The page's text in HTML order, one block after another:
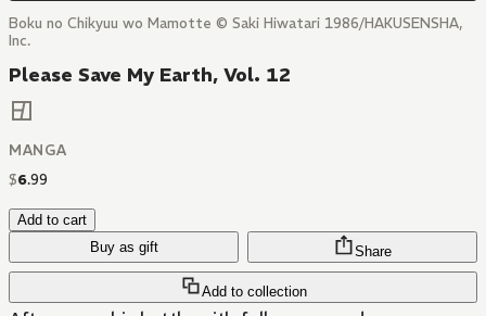
Boku no Chikyuu wo Mamotte © Saki Hiwatari 1986/HAKUSENSHA,
Inc.
Please Save My Earth, Vol. 12
MANGA
$6.99
Add to cart
Buy as gift
Add to collection
Share